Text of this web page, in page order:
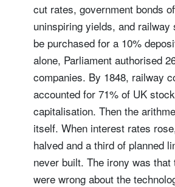
cut rates, government bonds
uninspiring yields, and railway
be purchased for a 10%
alone, Parliament authorised
companies. By 1848, railway
accounted for 71% of UK
capitalisation. Then the
itself. When interest rates
halved and a third of planned
never built. The irony was
were wrong about the